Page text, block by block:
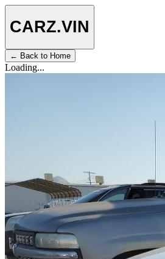
CARZ.VIN
← Back to Home
Loading...